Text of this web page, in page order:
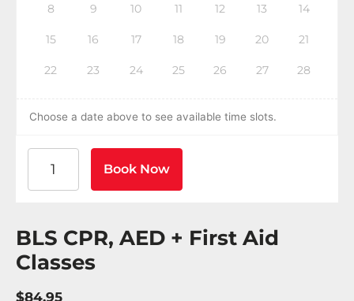
8 9 10 11 12 13 14
15 16 17 18 19 20 21
22 23 24 25 26 27 28
Choose a date above to see available time slots.
Book Now
BLS CPR, AED + First Aid
Classes
$84.95